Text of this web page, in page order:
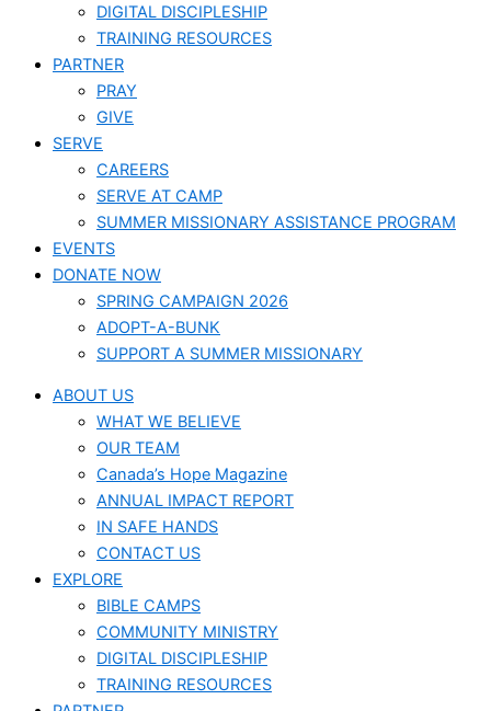
DIGITAL DISCIPLESHIP
TRAINING RESOURCES
PARTNER
PRAY
GIVE
SERVE
CAREERS
SERVE AT CAMP
SUMMER MISSIONARY ASSISTANCE PROGRAM
EVENTS
DONATE NOW
SPRING CAMPAIGN 2026
ADOPT-A-BUNK
SUPPORT A SUMMER MISSIONARY
ABOUT US
WHAT WE BELIEVE
OUR TEAM
Canada’s Hope Magazine
ANNUAL IMPACT REPORT
IN SAFE HANDS
CONTACT US
EXPLORE
BIBLE CAMPS
COMMUNITY MINISTRY
DIGITAL DISCIPLESHIP
TRAINING RESOURCES